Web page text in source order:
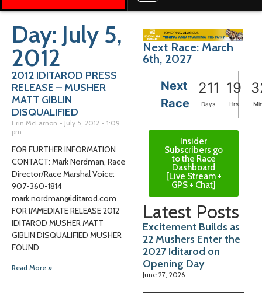
Day: July 5,
2012
2012 IDITAROD PRESS
RELEASE – MUSHER
MATT GIBLIN
DISQUALIFIED
Erin McLarnon July 5, 2012
1:09
pm
FOR FURTHER INFORMATION
CONTACT: Mark Nordman, Race
Director/Race Marshal Voice:
907-360-1814
mark.nordman@iditarod.com
FOR IMMEDIATE RELEASE 2012
IDITAROD MUSHER MATT
GIBLIN DISQUALIFIED MUSHER
FOUND
Read More »
Next Race: March
6th, 2027
Next
Race
211 19
Days Hrs
Insider
Subscribers go
to the Race
Dashboard
[Live Stream +
GPS + Chat]
Latest Posts
Excitement Builds as
22 Mushers Enter the
2027 Iditarod on
Opening Day
June 27, 2026